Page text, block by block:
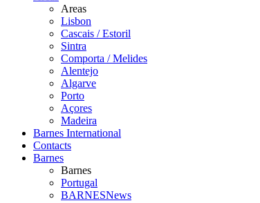
Areas
Lisbon
Cascais / Estoril
Sintra
Comporta / Melides
Alentejo
Algarve
Porto
Açores
Madeira
Barnes International
Contacts
Barnes
Barnes
Portugal
BARNESNews